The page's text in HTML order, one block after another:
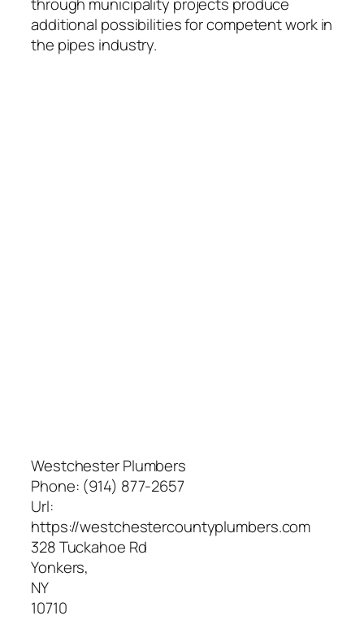
through municipality projects produce
additional possibilities for competent work in
the pipes industry.
Westchester Plumbers
Phone: (914) 877-2657
Url:
https://westchestercountyplumbers.com
328 Tuckahoe Rd
Yonkers,
NY
10710